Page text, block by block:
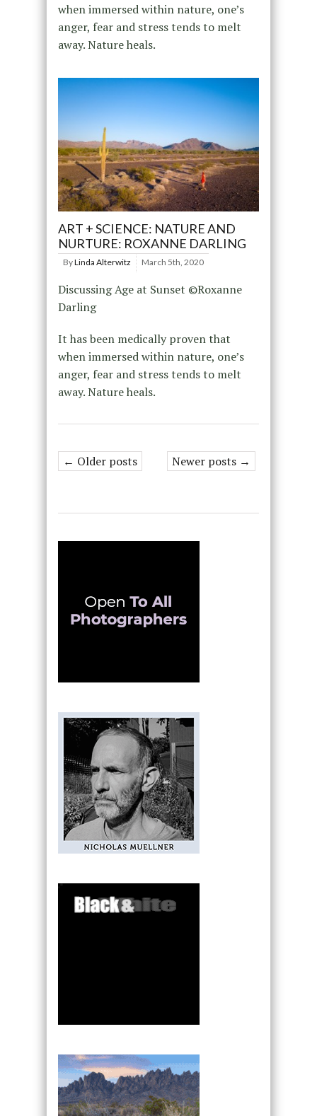
when immersed within nature, one’s
anger, fear and stress tends to melt
away. Nature heals.
ART + SCIENCE: NATURE AND
NURTURE: ROXANNE DARLING
ByLinda Alterwitz March 5th, 2020
Discussing Age at Sunset ©Roxanne
Darling
It has been medically proven that
when immersed within nature, one’s
anger, fear and stress tends to melt
away. Nature heals.
← Older posts Newer posts →